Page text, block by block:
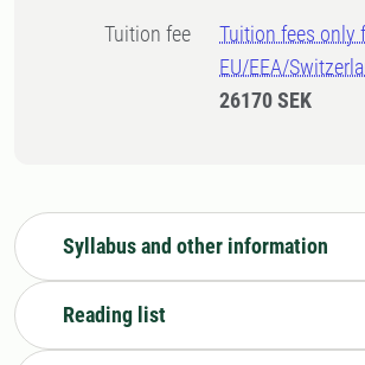
Tuition fee
Tuition fees only
EU/EEA/
26170 SEK
Syllabus and other information
Reading list